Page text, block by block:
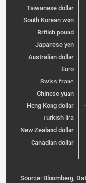
Taiwanese dollar
South Korean won
British pound
Japanese yen
Australian dollar
Euro
Swiss franc
Chinese yuan
Hong Kong dollar
Turkish lira
New Zealand dollar
Canadian dollar
Source: Bloomberg,